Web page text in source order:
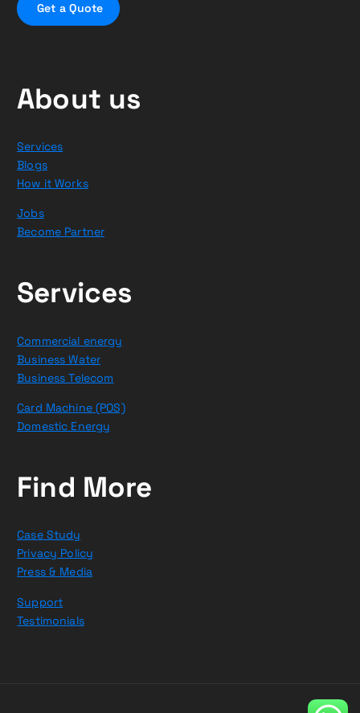
Get a Quote
About us
Services
Blogs
How it Works
Jobs
Become Partner
Services
Commercial energy
Business Water
Business Telecom
Card Machine (POS)
Domestic Energy
Find More
Case Study
Privacy Policy
Press & Media
Support
Testimonials